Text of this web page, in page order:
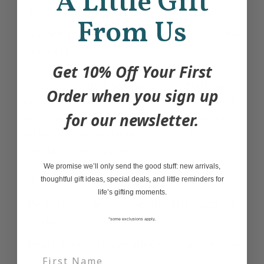
to Mary Meyer
Ribbed fabric underneath provides tactile
Sparky is a super soft puppy with ribbed
corduroy spots and custom printed trim. A
rattle on the inside, and a silicone teether
on the outside make this pup both
6″
From Us
Get 10% Off Your First
Order when you sign up
for our newsletter.
We promise we’ll only send the good stuff: new arrivals,
thoughtful gift ideas, special deals, and little reminders for
life’s gifting moments.
*some exclusions apply,